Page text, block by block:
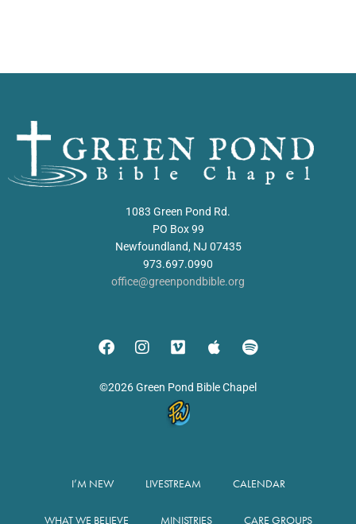
1083 Green Pond Rd.
PO Box 99
Newfoundland, NJ 07435
973.697.0990
office@greenpondbible.org
©2026 Green Pond Bible Chapel
I’M NEW LIVESTREAM CALENDAR
WHAT WE BELIEVE MINISTRIES CARE GROUPS